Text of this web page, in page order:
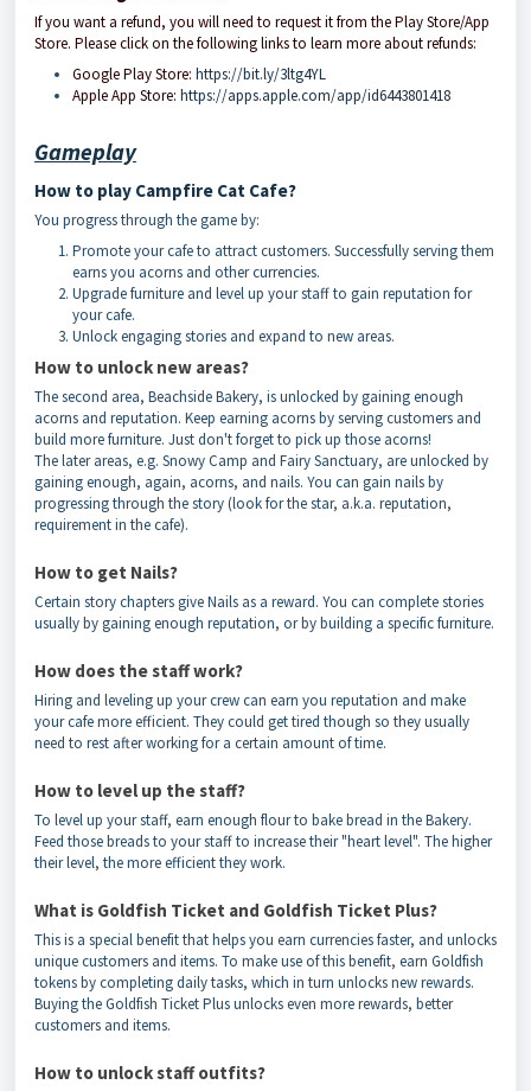
If you want a refund, you will need to request it from the Play Store/App
Store. Please click on the following links to learn more about refunds:
Google Play Store: https://bit.ly/3ltg4YL
Apple App Store: https://apps.apple.com/app/id6443801418
Gameplay
How to play Campfire Cat Cafe?
You progress through the game by:
Promote your cafe to attract customers. Successfully serving them
earns you acorns and other currencies.
Upgrade furniture and level up your staff to gain reputation for
your cafe.
Unlock engaging stories and expand to new areas.
How to unlock new areas?
The second area, Beachside Bakery, is unlocked by gaining enough
acorns and reputation. Keep earning acorns by serving customers and
build more furniture. Just don't forget to pick up those acorns!
The later areas, e.g. Snowy Camp and Fairy Sanctuary, are unlocked by
gaining enough, again, acorns, and nails. You can gain nails by
progressing through the story (look for the star, a.k.a. reputation,
requirement in the cafe).
How to get Nails?
Certain story chapters give Nails as a reward. You can complete stories
usually by gaining enough reputation, or by building a specific furniture.
How does the staff work?
Hiring and leveling up your crew can earn you reputation and make
your cafe more efficient. They could get tired though so they usually
need to rest after working for a certain amount of time.
How to level up the staff?
To level up your staff, earn enough flour to bake bread in the Bakery.
Feed those breads to your staff to increase their "heart level". The higher
their level, the more efficient they work.
What is Goldfish Ticket and Goldfish Ticket Plus?
This is a special benefit that helps you earn currencies faster, and unlocks
unique customers and items. To make use of this benefit, earn Goldfish
tokens by completing daily tasks, which in turn unlocks new rewards.
Buying the Goldfish Ticket Plus unlocks even more rewards, better
customers and items.
How to unlock staff outfits?